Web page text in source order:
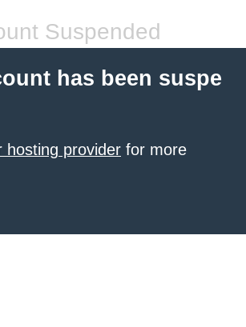
Suspended
has been suspe
hosting provider for more